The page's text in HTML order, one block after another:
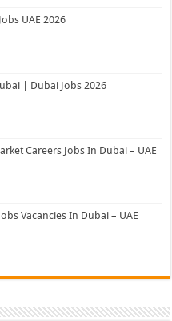
UAE 2026
| Dubai Jobs 2026
Careers Jobs In Dubai – UAE
Vacancies In Dubai – UAE